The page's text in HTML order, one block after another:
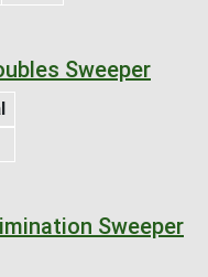
Sweeper
Sweeper